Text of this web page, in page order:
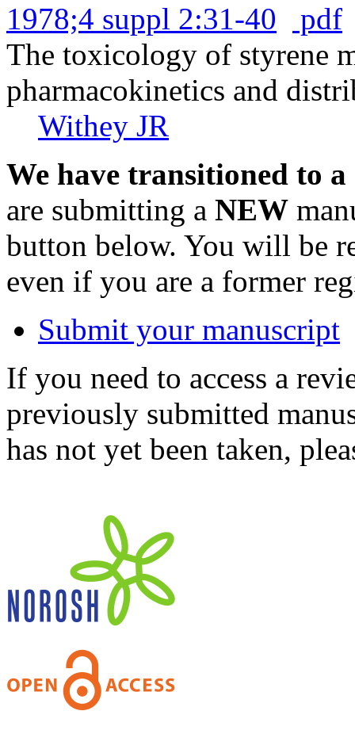
1978;4 suppl 2:31-40
pdf
The toxicology of styrene
pharmacokinetics and
Withey JR
We have transitioned to
are submitting a NEW
button below. You will be
even if you are a former
Submit your manuscript
If you need to access a
previously submitted
has not yet been taken,